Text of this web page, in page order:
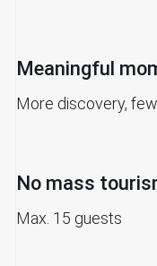
Meaningful
More discovery,
No mass
Max. 15 guests